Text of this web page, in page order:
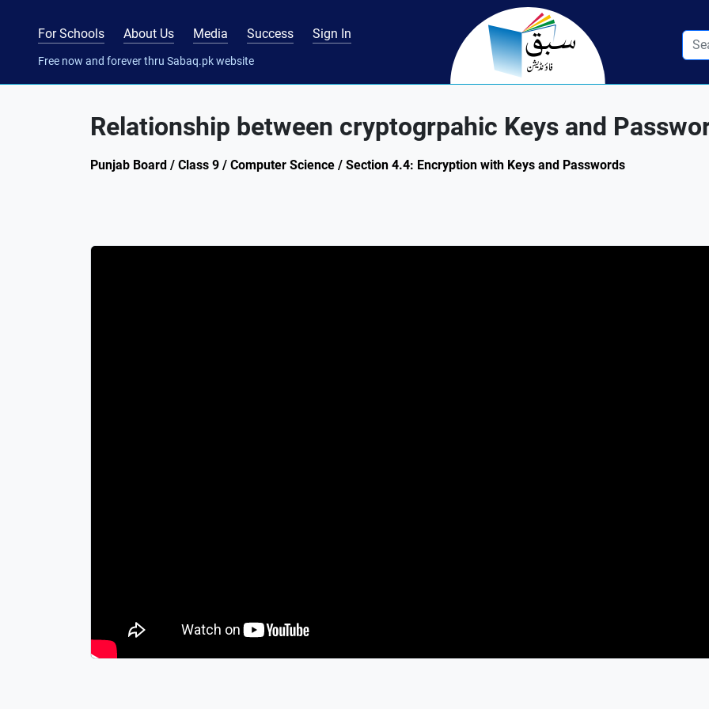
For Schools About Us Media Success Sign In
Free now and forever thru Sabaq.pk website
Relationship between cryptogrpahic Keys and
Punjab Board / Class 9 / Computer Science / Section 4.4: Encryption with Keys and Passwords